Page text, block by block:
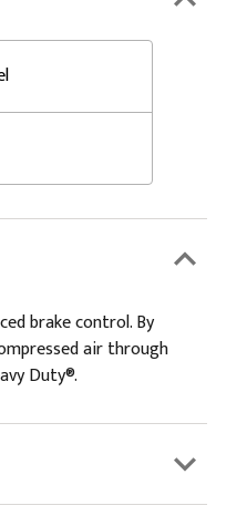
brake control. By
air through
Duty®.